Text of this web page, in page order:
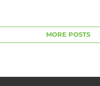
MORE POSTS